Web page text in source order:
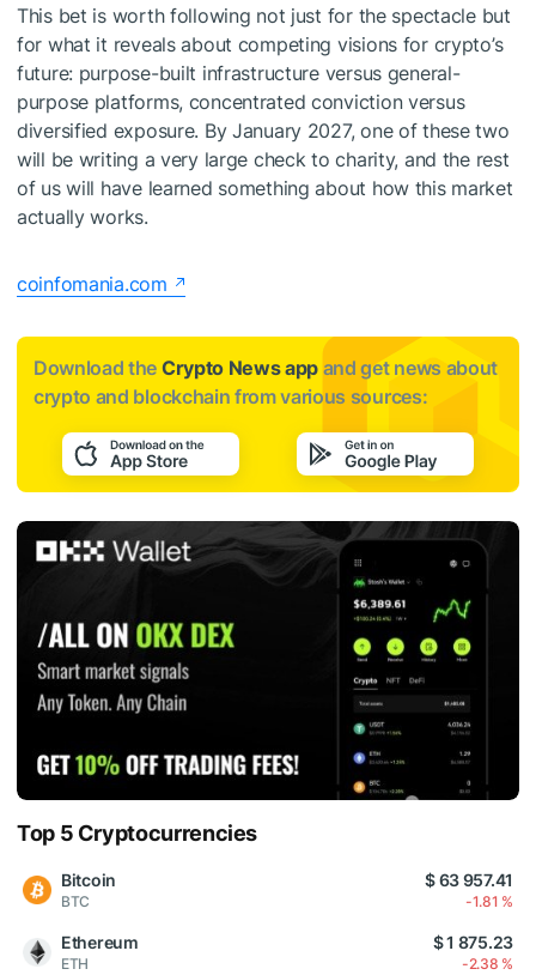
This bet is worth following not just for the spectacle but
for what it reveals about competing visions for crypto’s
future: purpose-built infrastructure versus general-
purpose platforms, concentrated conviction versus
diversified exposure. By January 2027, one of these two
will be writing a very large check to charity, and the rest
of us will have learned something about how this market
actually works.
coinfomania.com
Download the Crypto News app and get news about
crypto and blockchain from various sources:
Top 5 Cryptocurrencies
Bitcoin
BTC
$ 63 957.41
-1.81 %
Ethereum
ETH
$ 1 875.23
-2.38 %